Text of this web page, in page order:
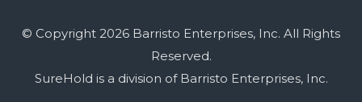
© Copyright 2026 Barristo Enterprises, Inc. All Rights
Reserved.
SureHold is a division of Barristo Enterprises, Inc.